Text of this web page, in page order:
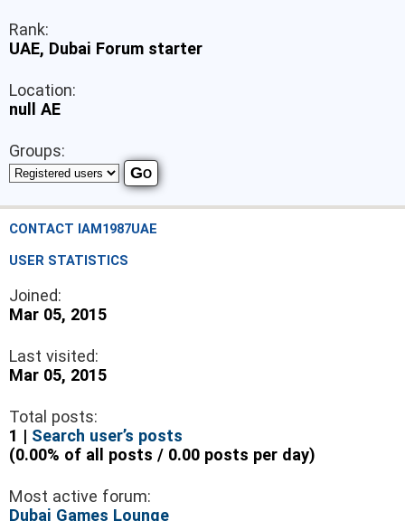
Rank:
UAE, Dubai Forum starter
Location:
null AE
Groups:
CONTACT IAM1987UAE
USER STATISTICS
Joined:
Mar 05, 2015
Last visited:
Mar 05, 2015
Total posts:
1 | Search user’s posts
(0.00% of all posts / 0.00 posts per day)
Most active forum:
Dubai Games Lounge